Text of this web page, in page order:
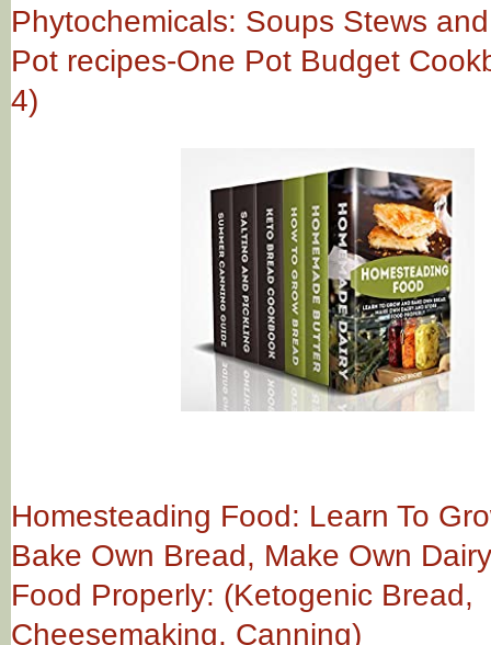
Phytochemicals: Soups Stews
Pot recipes-One Pot Budget
4)
Homesteading Food: Learn To
Bake Own Bread, Make Own
Food Properly: (Ketogenic Bread,
Cheesemaking, Canning)